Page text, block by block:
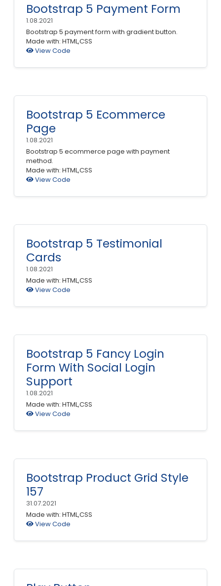
Bootstrap 5 Payment Form
1.08.2021
Bootstrap 5 payment form with gradient button.
Made with: HTML,CSS
View Code
Bootstrap 5 Ecommerce
Page
1.08.2021
Bootstrap 5 ecommerce page with payment
method.
Made with: HTML,CSS
View Code
Bootstrap 5 Testimonial
Cards
1.08.2021
Made with: HTML,CSS
View Code
Bootstrap 5 Fancy Login
Form With Social Login
Support
1.08.2021
Made with: HTML,CSS
View Code
Bootstrap Product Grid Style
157
31.07.2021
Made with: HTML,CSS
View Code